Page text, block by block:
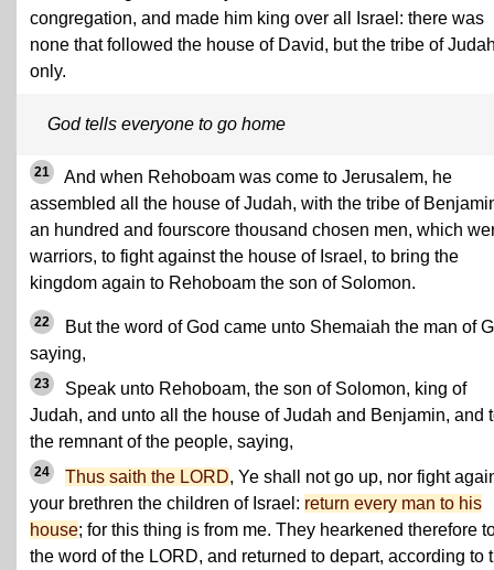
congregation, and made him king over all Israel: there was
none that followed the house of David, but the tribe of
only.
God tells everyone to go home
21
And when Rehoboam was come to Jerusalem, he
assembled all the house of Judah, with the tribe of
an hundred and fourscore thousand chosen men, which
warriors, to fight against the house of Israel, to bring the
kingdom again to Rehoboam the son of Solomon.
22
But the word of God came unto Shemaiah the man of
saying,
23
Speak unto Rehoboam, the son of Solomon, king of
Judah, and unto all the house of Judah and Benjamin, and
the remnant of the people, saying,
24 Thus saith the LORD, Ye shall not go up, nor fight
your brethren the children of Israel: return every man to his
house; for this thing is from me. They hearkened therefore
the word of the LORD, and returned to depart, according to